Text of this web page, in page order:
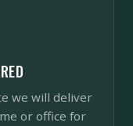
we will deliver
or office for